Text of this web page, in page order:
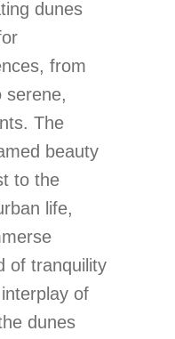
dunes
from
serene,
The
beauty
to the
life,
of tranquility
of
dunes